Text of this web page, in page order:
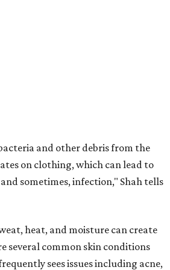
summer heat equally
cotton and linen (natural fabrics)
tend to release sweat and odors